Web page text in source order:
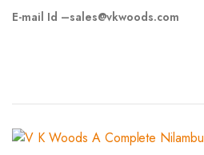
E-mail Id –sales@vkwoods.com